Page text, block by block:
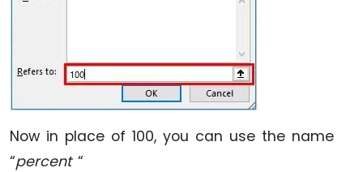
Now in place of 100, you can use the name
“percent “